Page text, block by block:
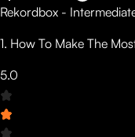
Rekordbox -
1. How To Make The
5.0